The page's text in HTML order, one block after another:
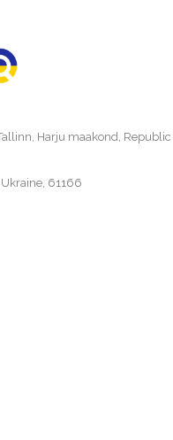
Harju maakond, Republic
61166